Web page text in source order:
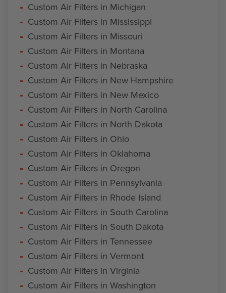
Custom Air Filters in Michigan
Custom Air Filters in Mississippi
Custom Air Filters in Missouri
Custom Air Filters in Montana
Custom Air Filters in Nebraska
Custom Air Filters in New Hampshire
Custom Air Filters in New Mexico
Custom Air Filters in North Carolina
Custom Air Filters in North Dakota
Custom Air Filters in Ohio
Custom Air Filters in Oklahoma
Custom Air Filters in Oregon
Custom Air Filters in Pennsylvania
Custom Air Filters in Rhode Island
Custom Air Filters in South Carolina
Custom Air Filters in South Dakota
Custom Air Filters in Tennessee
Custom Air Filters in Vermont
Custom Air Filters in Virginia
Custom Air Filters in Washington